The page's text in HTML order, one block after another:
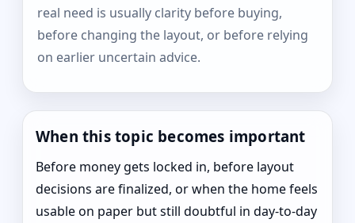
real need is usually clarity before buying,
before changing the layout, or before relying
on earlier uncertain advice.
When this topic becomes important
Before money gets locked in, before layout
decisions are finalized, or when the home feels
usable on paper but still doubtful in day-to-day